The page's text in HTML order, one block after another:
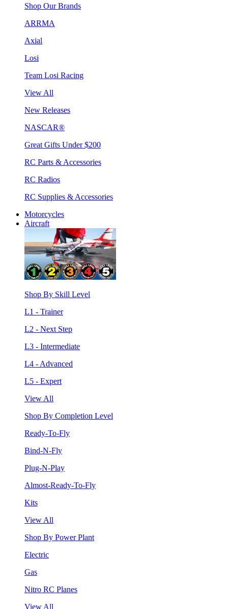
Shop Our Brands
ARRMA
Axial
Losi
Team Losi Racing
View All
New Releases
NASCAR®
Great Gifts Under $200
RC Parts & Accessories
RC Radios
RC Supplies & Accessories
Motorcycles
Aircraft
Shop By Skill Level
L1 - Trainer
L2 - Next Step
L3 - Intermediate
L4 - Advanced
L5 - Expert
View All
Shop By Completion Level
Ready-To-Fly
Bind-N-Fly
Plug-N-Play
Almost-Ready-To-Fly
Kits
View All
Shop By Power Plant
Electric
Gas
Nitro RC Planes
View All